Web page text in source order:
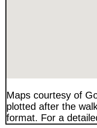
Maps courtesy of
plotted after the
format. For a